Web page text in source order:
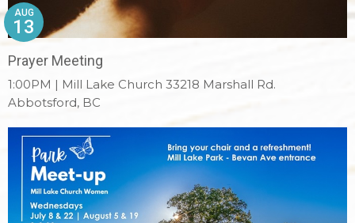
Prayer Meeting
AUG
13
1:00PM | Mill Lake Church 33218 Marshall Rd.
Abbotsford, BC